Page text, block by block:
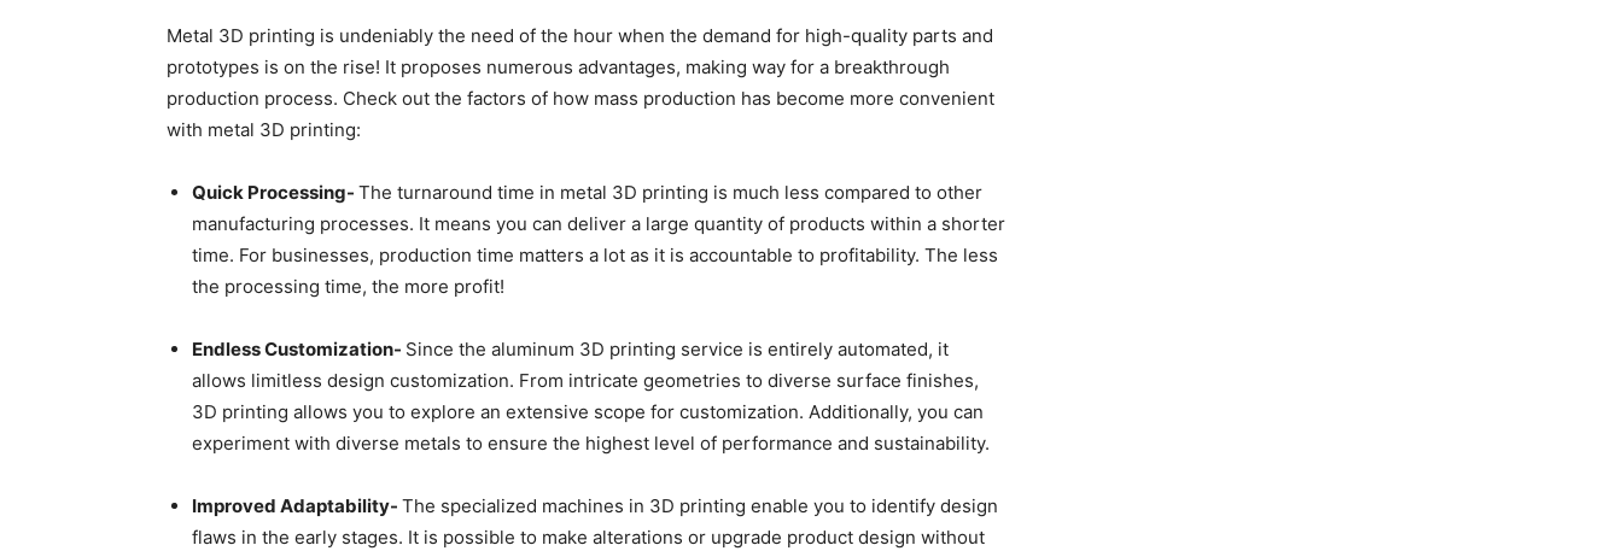
Metal 3D printing is undeniably the need of the hour when the demand for high-quality parts and
prototypes is on the rise! It proposes numerous advantages, making way for a breakthrough
production process. Check out the factors of how mass production has become more convenient
with metal 3D printing:
Quick Processing- The turnaround time in metal 3D printing is much less compared to other
manufacturing processes. It means you can deliver a large quantity of products within a shorter
time. For businesses, production time matters a lot as it is accountable to profitability. The less
the processing time, the more profit!
Endless Customization- Since the aluminum 3D printing service is entirely automated, it
allows limitless design customization. From intricate geometries to diverse surface finishes,
3D printing allows you to explore an extensive scope for customization. Additionally, you can
experiment with diverse metals to ensure the highest level of performance and sustainability.
Improved Adaptability- The specialized machines in 3D printing enable you to identify design
flaws in the early stages. It is possible to make alterations or upgrade product design without